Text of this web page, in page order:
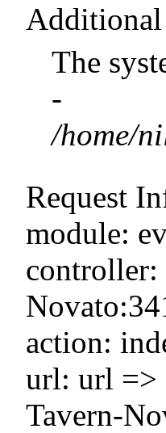
The
-
/home/
Request
module:
action:
url: url =>
Tavern-